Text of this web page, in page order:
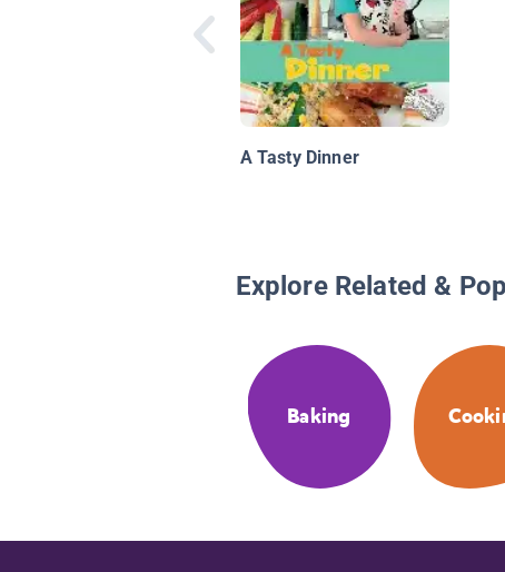
A Tasty Dinner
Explore Related &
Baking